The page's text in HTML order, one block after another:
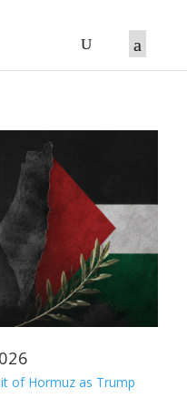
of Hormuz as Trump